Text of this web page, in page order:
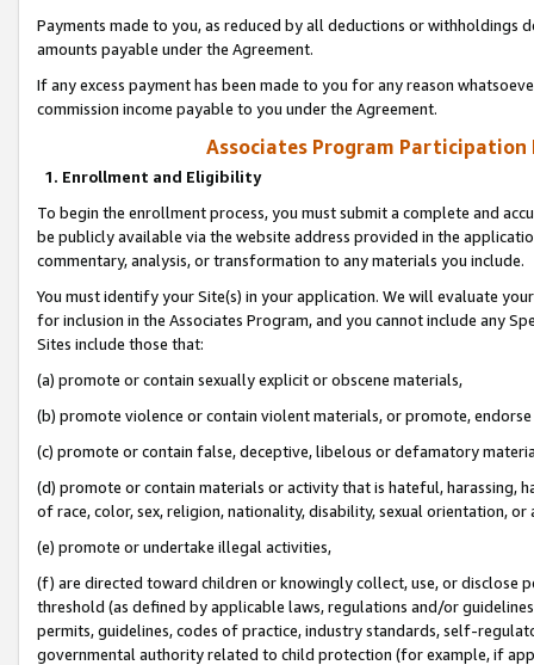
Payments made to you, as reduced by all deductions or
amounts payable under the Agreement.
If any excess payment has been made to you for any reason
commission income payable to you under the Agreement.
Associates Program Participation
1. Enrollment and Eligibility
To begin the enrollment process, you must submit a complete and
be publicly available via the website address provided in the
commentary, analysis, or transformation to any materials you include.
You must identify your Site(s) in your application. We will evaluate
for inclusion in the Associates Program, and you cannot include any
Sites include those that:
(a) promote or contain sexually explicit or obscene materials,
(b) promote violence or contain violent materials, or promote,
(c) promote or contain false, deceptive, libelous or defamatory
(d) promote or contain materials or activity that is hateful, harassing,
of race, color, sex, religion, nationality, disability, sexual orientation, or
(e) promote or undertake illegal activities,
(f) are directed toward children or knowingly collect, use, or
threshold (as defined by applicable laws, regulations and/or
permits, guidelines, codes of practice, industry standards, self-
governmental authority related to child protection (for example, if